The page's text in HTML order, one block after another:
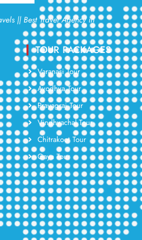
|| Best Travel Agency in
TOUR PACKAGES
Varanasi Tour
Ayodhya Tour
Prayagraj Tour
Vindhyachal Tour
Chitrakoot Tour
Gaya Tour